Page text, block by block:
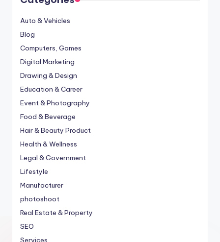
Auto & Vehicles
Blog
Computers, Games
Digital Marketing
Drawing & Design
Education & Career
Event & Photography
Food & Beverage
Hair & Beauty Product
Health & Wellness
Legal & Government
Lifestyle
Manufacturer
photoshoot
Real Estate & Property
SEO
Services